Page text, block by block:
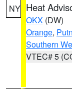
NY Heat
OKX (DW)
Orange,
Southern
VTEC# 5